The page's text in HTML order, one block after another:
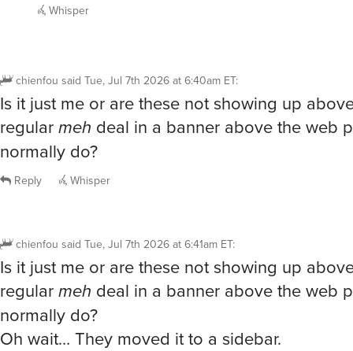
Whisper
chienfou said Tue, Jul 7th 2026 at 6:40am ET:
Is it just me or are these not showing up
regularmeh deal in a banner above the web
normally do?
Reply Whisper
chienfou said Tue, Jul 7th 2026 at 6:41am ET:
Is it just me or are these not showing up
regularmeh deal in a banner above the web
normally do?
Oh wait… They moved it to a sidebar.